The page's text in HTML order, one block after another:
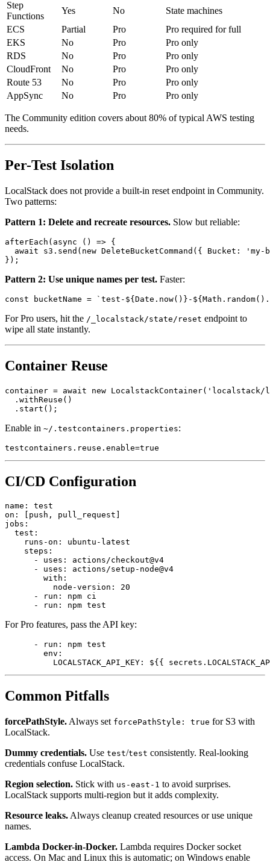
Kinesis
Yes No
Streams + Firehose
Step
Functions
Yes No
State machines
ECS
Partial Pro
Pro required for full
EKS
No Pro
Pro only
RDS
No Pro
Pro only
CloudFront
No Pro
Pro only
Route 53
No Pro
Pro only
The Community edition covers about 80% of typical AWS testing
needs.
LocalStack does not provide a built-in reset endpoint in Community.
Pattern 1: Delete and recreate resources.
afterEach(async () => {
await s3.send(new DeleteBucketCommand({ Bucket: 'my-
Pattern 2: Use unique names per test. Faster:
For Pro users, hit the/_localstack/state/reset
wipe all state instantly.
container = await new
  .withReuse()
~/.testcontainers.properties
name: test
on: [push, pull_request]
jobs:
  test:
    runs-on: ubuntu-latest
    steps:
      - uses: actions/checkout@v4
      - uses: actions/setup-node@v4
        with:
          node-version: 20
      - run: npm ci
      - run: npm test
        env:
forcePathStyle.
Dummy credentials.Usetest
Region selection.Stick withus-east-1to avoid surprises.
Resource leaks.